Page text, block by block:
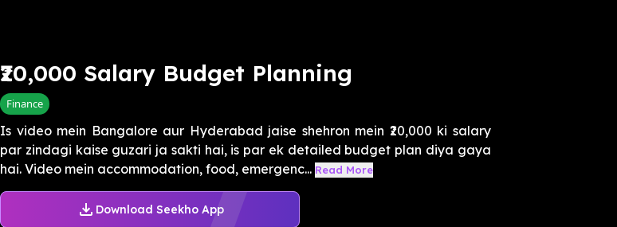
₹20,000 Salary Budget Planning
Finance
Is video mein Bangalore aur Hyderabad jaise shehron mein ₹20,000 ki salary
par zindagi kaise guzari ja sakti hai, is par ek detailed budget plan diya gaya
hai. Video mein accommodation, food, emergenc... Read More
Download Seekho App